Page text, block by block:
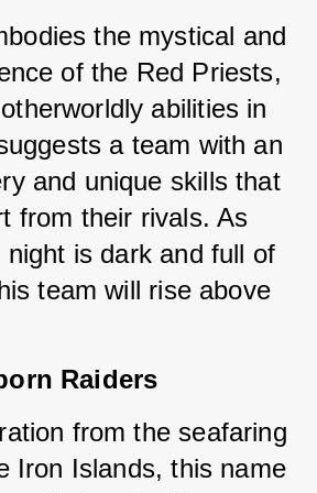
the mystical and
of the Red Priests,
abilities in
a team with an
and unique skills that
from their rivals. As
is dark and full of
team will rise above
Raiders
from the seafaring
Iron Islands, this name